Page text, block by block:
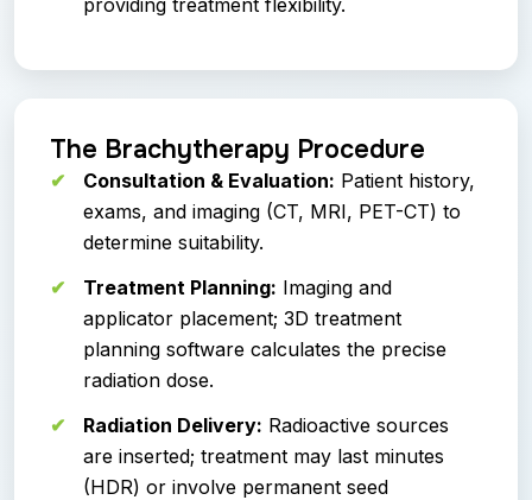
The Brachytherapy Procedure
Consultation & Evaluation: Patient history,
exams, and imaging (CT, MRI, PET-CT) to
determine suitability.
Treatment Planning: Imaging and
applicator placement; 3D treatment
planning software calculates the precise
radiation dose.
Radiation Delivery: Radioactive sources
are inserted; treatment may last minutes
(HDR) or involve permanent seed